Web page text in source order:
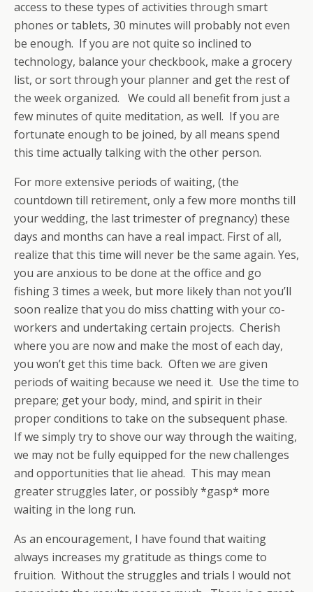
access to these types of activities through smart
phones or tablets, 30 minutes will probably not even
be enough. If you are not quite so inclined to
technology, balance your checkbook, make a grocery
list, or sort through your planner and get the rest of
the week organized. We could all benefit from just a
few minutes of quite meditation, as well. If you are
fortunate enough to be joined, by all means spend
this time actually talking with the other person.
For more extensive periods of waiting, (the
countdown till retirement, only a few more months till
your wedding, the last trimester of pregnancy) these
days and months can have a real impact. First of all,
realize that this time will never be the same again. Yes,
you are anxious to be done at the office and go
fishing 3 times a week, but more likely than not you’ll
soon realize that you do miss chatting with your co-
workers and undertaking certain projects. Cherish
where you are now and make the most of each day,
you won’t get this time back. Often we are given
periods of waiting because we need it. Use the time to
prepare; get your body, mind, and spirit in their
proper conditions to take on the subsequent phase.
If we simply try to shove our way through the waiting,
we may not be fully equipped for the new challenges
and opportunities that lie ahead. This may mean
greater struggles later, or possibly *gasp* more
waiting in the long run.
As an encouragement, I have found that waiting
always increases my gratitude as things come to
fruition. Without the struggles and trials I would not